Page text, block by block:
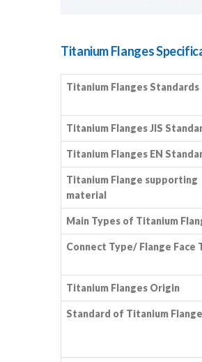
Titanium Flanges
Titanium Flanges Standards
Titanium Flanges JIS
Titanium Flanges EN
Titanium Flange supporting
material
Main Types of Titanium
Connect Type/ Flange Face
Titanium Flanges Origin
Standard of Titanium